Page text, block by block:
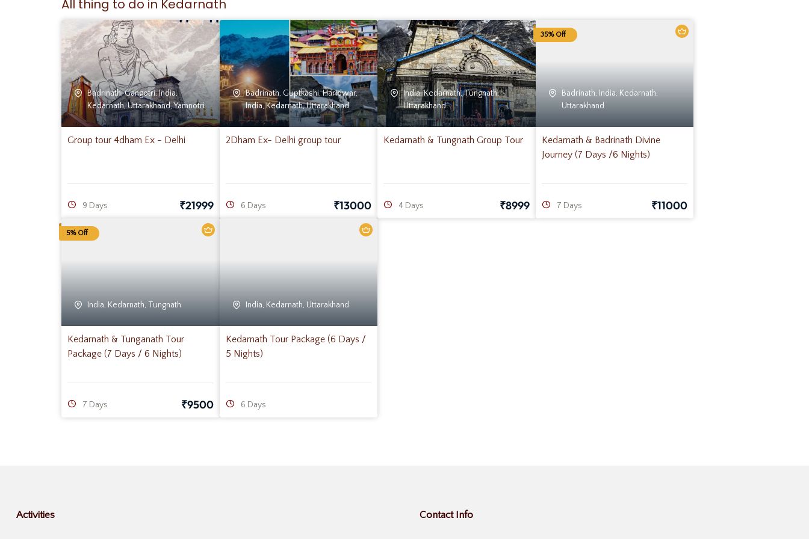
All thing to do in Kedarnath
Badrinath,Gangotri,India,
Kedarnath,Uttarakhand,Yamnotri
Group tour 4dham Ex - Delhi
9 Days ₹21999
Badrinath, Guptkashi,Haridwar,
India,Kedarnath,Uttarakhand
2Dham Ex- Delhi group tour
6 Days ₹13000
India,Kedarnath,Tungnath,
Uttarakhand
Kedarnath & Tungnath Group Tour
4 Days ₹8999
35% Off
Badrinath, India, Kedarnath,
Uttarakhand
Kedarnath & Badrinath Divine
Journey (7 Days /6 Nights)
7 Days ₹11000
5% Off
India, Kedarnath, Tungnath
Kedarnath & Tunganath Tour
Package (7 Days / 6 Nights)
7 Days ₹9500
India, Kedarnath, Uttarakhand
Kedarnath Tour Package (6 Days /
5 Nights)
6 Days
Activities Contact Info